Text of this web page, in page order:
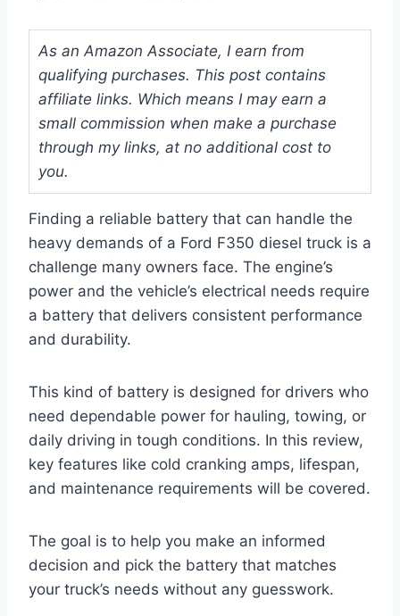
As an Amazon Associate, I earn from
qualifying purchases. This post contains
affiliate links. Which means I may earn a
small commission when make a purchase
through my links, at no additional cost to
you.
Finding a reliable battery that can handle the
heavy demands of a Ford F350 diesel truck is a
challenge many owners face. The engine’s
power and the vehicle’s electrical needs require
a battery that delivers consistent performance
and durability.
This kind of battery is designed for drivers who
need dependable power for hauling, towing, or
daily driving in tough conditions. In this review,
key features like cold cranking amps, lifespan,
and maintenance requirements will be covered.
The goal is to help you make an informed
decision and pick the battery that matches
your truck’s needs without any guesswork.